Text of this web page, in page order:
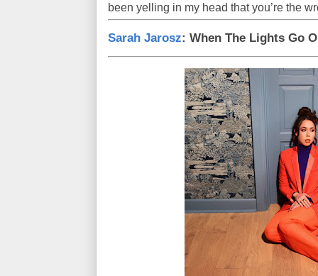
been yelling in my head that you’re the
Sarah Jarosz: When The Lights Go